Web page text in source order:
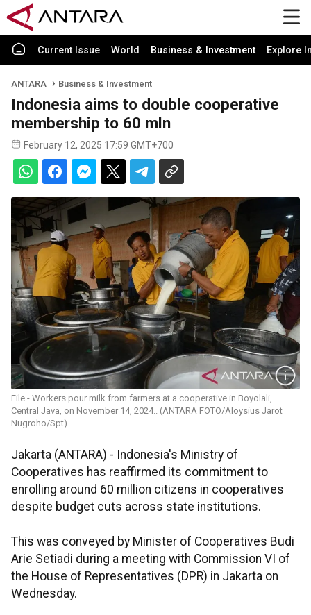
Current Issue World Business & Investment Explore
ANTARA Business & Investment
Indonesia aims to double cooperative
membership to 60 mln
February 12, 2025 17:59 GMT+700
File - Workers pour milk from farmers at a cooperative in Boyolali,
Central Java, on November 14, 2024.. (ANTARA FOTO/Aloysius Jarot
Nugroho/Spt)
Jakarta (ANTARA) - Indonesia's Ministry of
Cooperatives has reaffirmed its commitment to
enrolling around 60 million citizens in cooperatives
despite budget cuts across state institutions.
This was conveyed by Minister of Cooperatives Budi
Arie Setiadi during a meeting with Commission VI of
the House of Representatives (DPR) in Jakarta on
Wednesday.